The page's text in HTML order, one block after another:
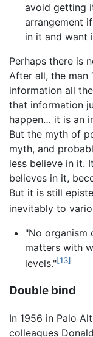
avoid getting
arrangement
in it and want
Perhaps there is
After all, the man
information all
that information
happen… it is an
But the myth of
myth, and
less believe in it.
believes in it,
But it is still
inevitably to
"No organism
matters with
levels."[13]
Double bind
In 1956 in Palo
colleagues